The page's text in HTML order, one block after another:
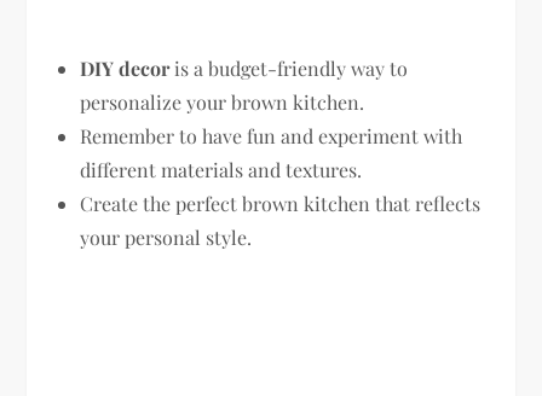
DIY decoris a budget-friendly way to
personalize your brown kitchen.
Remember to have fun and experiment with
different materials and textures.
Create the perfect brown kitchen that reflects
your personal style.